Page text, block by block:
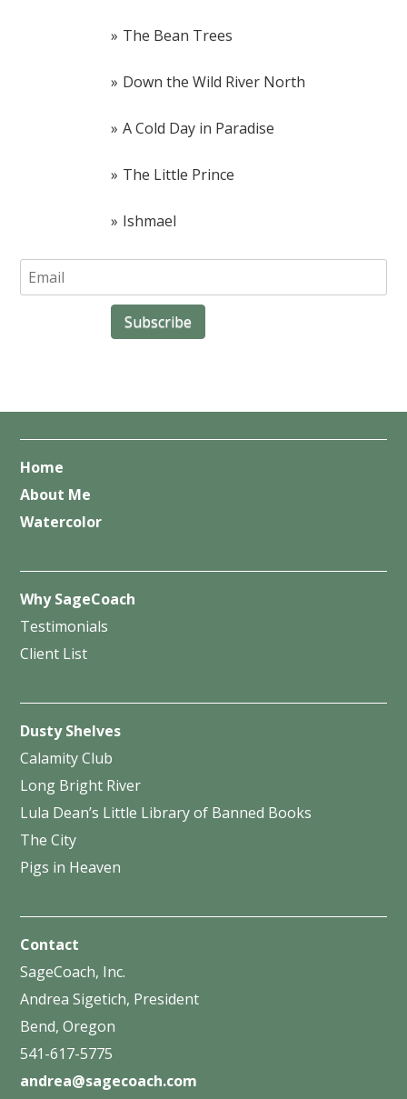
The Bean Trees
Down the Wild River North
A Cold Day in Paradise
The Little Prince
Ishmael
Home
About Me
Watercolor
Why SageCoach
Testimonials
Client List
Dusty Shelves
Calamity Club
Long Bright River
Lula Dean’s Little Library of Banned Books
The City
Pigs in Heaven
Contact
SageCoach, Inc.
Andrea Sigetich, President
Bend, Oregon
541-617-5775
andrea@sagecoach.com